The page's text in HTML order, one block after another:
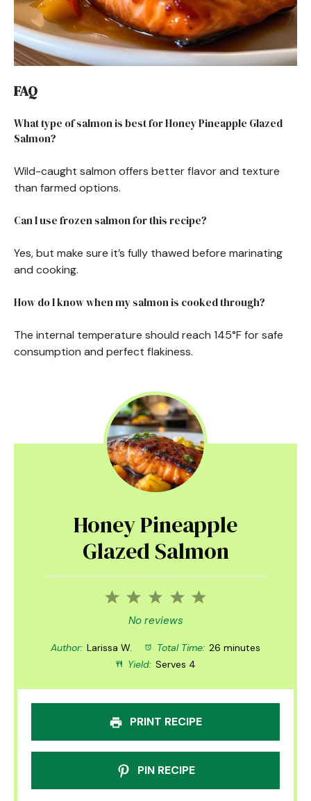
FAQ
What type of salmon is best for Honey Pineapple Glazed
Salmon?
Wild-caught salmon offers better flavor and texture
than farmed options.
Can I use frozen salmon for this recipe?
Yes, but make sure it’s fully thawed before marinating
and cooking.
How do I know when my salmon is cooked through?
The internal temperature should reach 145°F for safe
consumption and perfect flakiness.
Honey Pineapple
Glazed Salmon
5
4
3
Stars
2
Stars
1
Star
No reviews
Author: Larissa W. Total Time: 26 minutes
Yield: Serves 4
PRINT RECIPE
PIN RECIPE